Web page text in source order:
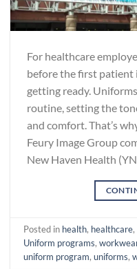
For healthcare
before the first
getting ready.
routine, setting the
and comfort. That’s
Feury Image Group
New Haven Health
Posted in health, healthcare,
Uniform programs,
uniform program,uniforms,